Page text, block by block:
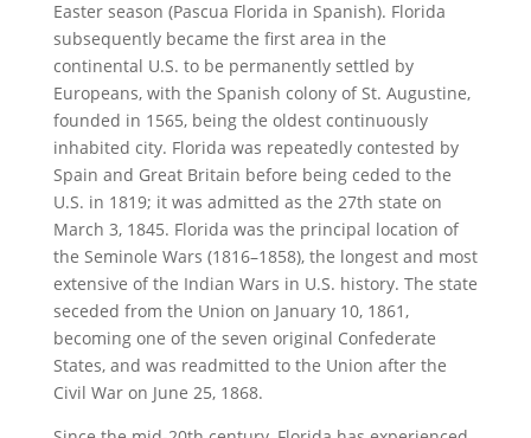
Easter season (Pascua Florida in Spanish). Florida
subsequently became the first area in the
continental U.S. to be permanently settled by
Europeans, with the Spanish colony of St. Augustine,
founded in 1565, being the oldest continuously
inhabited city. Florida was repeatedly contested by
Spain and Great Britain before being ceded to the
U.S. in 1819; it was admitted as the 27th state on
March 3, 1845. Florida was the principal location of
the Seminole Wars (1816–1858), the longest and most
extensive of the Indian Wars in U.S. history. The state
seceded from the Union on January 10, 1861,
becoming one of the seven original Confederate
States, and was readmitted to the Union after the
Civil War on June 25, 1868.